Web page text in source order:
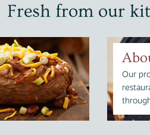
Fresh from our
Our